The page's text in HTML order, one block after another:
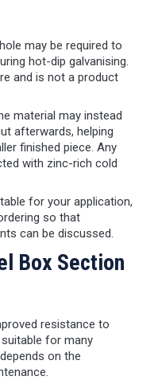
may be required to
hot-dip galvanising.
and is not a product
material may instead
afterwards, helping
finished piece. Any
with zinc-rich cold
for your application,
so that
can be discussed.
Box Section
resistance to
for many
on the